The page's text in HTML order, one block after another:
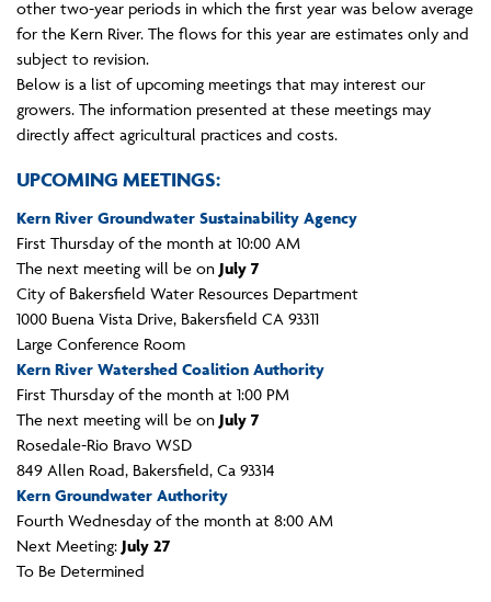
other two-year periods in which the first year was below average
for the Kern River. The flows for this year are estimates only and
subject to revision.
Below is a list of upcoming meetings that may interest our
growers. The information presented at these meetings may
directly affect agricultural practices and costs.
UPCOMING MEETINGS:
Kern River Groundwater Sustainability Agency
First Thursday of the month at 10:00 AM
The next meeting will be on July 7
City of Bakersfield Water Resources Department
1000 Buena Vista Drive, Bakersfield CA 93311
Large Conference Room
Kern River Watershed Coalition Authority
First Thursday of the month at 1:00 PM
The next meeting will be on July 7
Rosedale-Rio Bravo WSD
849 Allen Road, Bakersfield, Ca 93314
Kern Groundwater Authority
Fourth Wednesday of the month at 8:00 AM
Next Meeting: July 27
To Be Determined